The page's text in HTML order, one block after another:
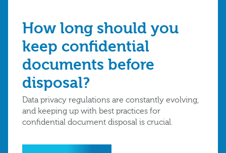
How long should you
keep confidential
documents before
disposal?
Data privacy regulations are constantly evolving,
and keeping up with best practices for
confidential document disposal is crucial.